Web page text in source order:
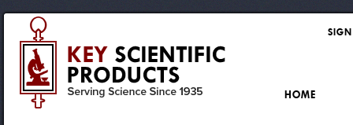
HOME